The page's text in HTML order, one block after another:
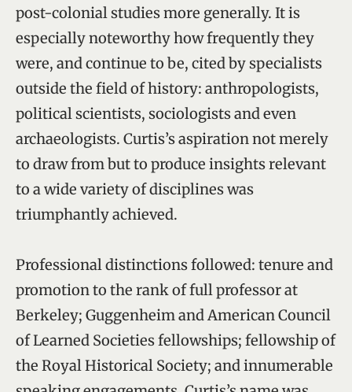
post-colonial studies more generally. It is
especially noteworthy how frequently they
were, and continue to be, cited by specialists
outside the field of history: anthropologists,
political scientists, sociologists and even
archaeologists. Curtis’s aspiration not merely
to draw from but to produce insights relevant
to a wide variety of disciplines was
triumphantly achieved.
Professional distinctions followed: tenure and
promotion to the rank of full professor at
Berkeley; Guggenheim and American Council
of Learned Societies fellowships; fellowship of
the Royal Historical Society; and innumerable